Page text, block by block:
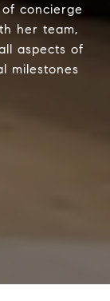
concierge
her team,
aspects of
milestones